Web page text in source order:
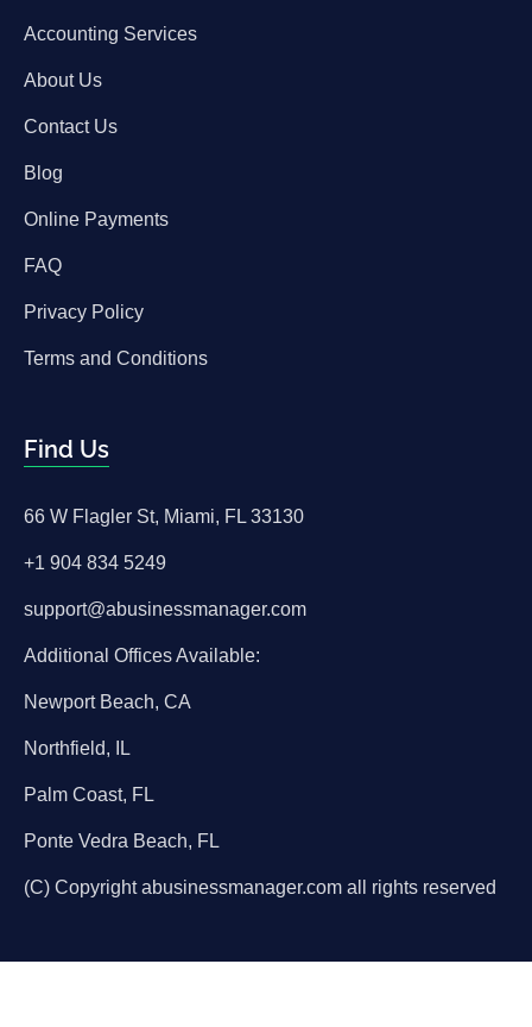
Accounting Services
About Us
Contact Us
Blog
Online Payments
FAQ
Privacy Policy
Terms and Conditions
Find Us
66 W Flagler St, Miami, FL 33130
+1 904 834 5249
support@abusinessmanager.com
Additional Offices Available:
Newport Beach, CA
Northfield, IL
Palm Coast, FL
Ponte Vedra Beach, FL
(C) Copyright abusinessmanager.com all rights reserved